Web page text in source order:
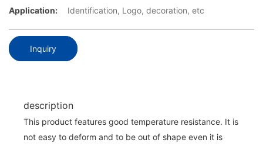
Application:
Identification, Logo, decoration, etc
Inquiry
description
This product features good temperature resistance. It is
not easy to deform and to be out of shape even it is